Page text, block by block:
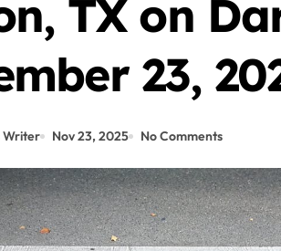
TX on
23,
Writer Nov 23, 2025 No Comments